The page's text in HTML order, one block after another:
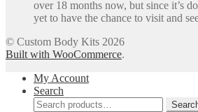
over 18 months now, but since it’s
yet to have the chance to visit and
© Custom Body Kits 2026
Built with WooCommerce.
My Account
Search
Search